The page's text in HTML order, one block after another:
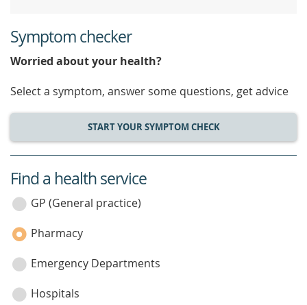
Symptom checker
Worried about your health?
Select a symptom, answer some questions, get advice
START YOUR SYMPTOM CHECK
service
category
Find a health service
GP (General practice)
Pharmacy
Emergency Departments
Hospitals